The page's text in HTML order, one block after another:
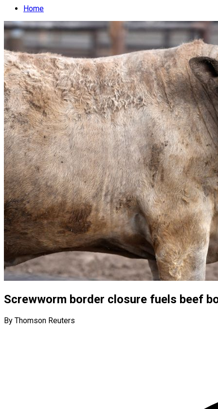
Home
Screwworm border closure fuels beef
By Thomson Reuters